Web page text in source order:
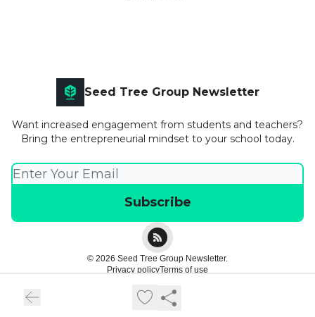
Seed Tree Group Newsletter
Want increased engagement from students and teachers?
Bring the entrepreneurial mindset to your school today.
© 2026 Seed Tree Group Newsletter.
Privacy policyTerms of use
Powered by beehiiv